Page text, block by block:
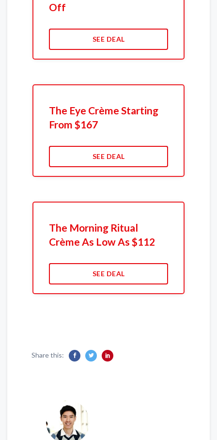
Off
SEE DEAL
The Eye Crème Starting
From $167
SEE DEAL
The Morning Ritual
Crème As Low As $112
SEE DEAL
Share this: